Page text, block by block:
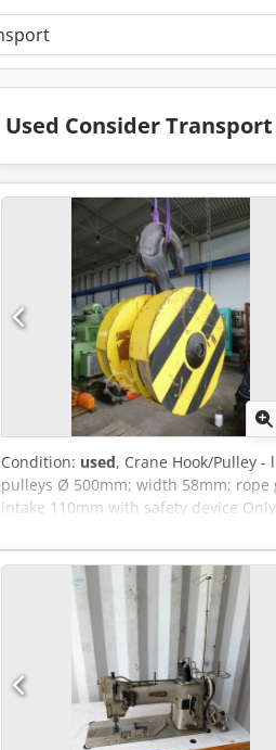
Used Consider
Condition: used, Crane Hook/Pulley
pulleys Ø 500mm; width 58mm; rope
intake 110mm with safety device